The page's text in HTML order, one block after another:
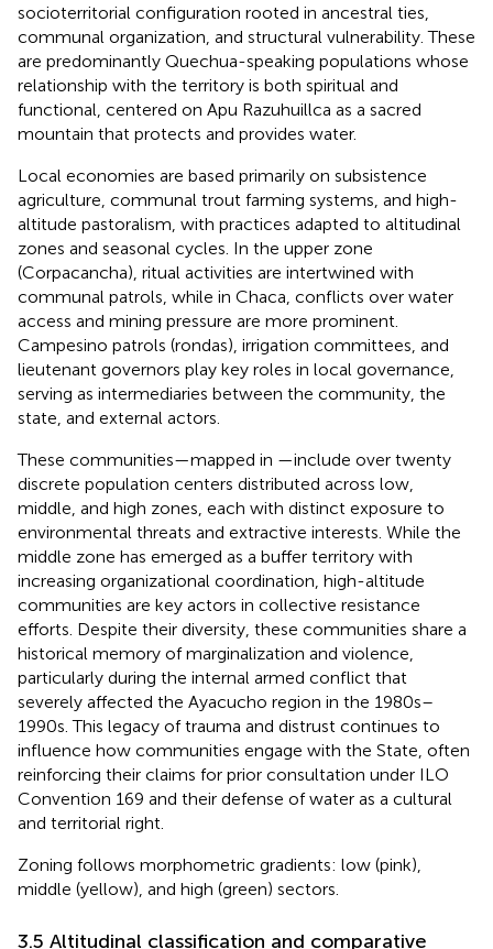
socioterritorial configuration rooted in ancestral ties,
communal organization, and structural vulnerability. These
are predominantly Quechua-speaking populations whose
relationship with the territory is both spiritual and
functional, centered on Apu Razuhuillca as a sacred
mountain that protects and provides water.
Local economies are based primarily on subsistence
agriculture, communal trout farming systems, and high-
altitude pastoralism, with practices adapted to altitudinal
zones and seasonal cycles. In the upper zone
(Corpacancha), ritual activities are intertwined with
communal patrols, while in Chaca, conflicts over water
access and mining pressure are more prominent.
Campesino patrols (rondas), irrigation committees, and
lieutenant governors play key roles in local governance,
serving as intermediaries between the community, the
state, and external actors.
These communities—mapped in —include over twenty
discrete population centers distributed across low,
middle, and high zones, each with distinct exposure to
environmental threats and extractive interests. While the
middle zone has emerged as a buffer territory with
increasing organizational coordination, high-altitude
communities are key actors in collective resistance
efforts. Despite their diversity, these communities share a
historical memory of marginalization and violence,
particularly during the internal armed conflict that
severely affected the Ayacucho region in the 1980s–
1990s. This legacy of trauma and distrust continues to
influence how communities engage with the State, often
reinforcing their claims for prior consultation under ILO
Convention 169 and their defense of water as a cultural
and territorial right.
Zoning follows morphometric gradients: low (pink),
middle (yellow), and high (green) sectors.
3.5 Altitudinal classification and comparative